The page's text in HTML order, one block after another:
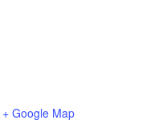
+ Google Map